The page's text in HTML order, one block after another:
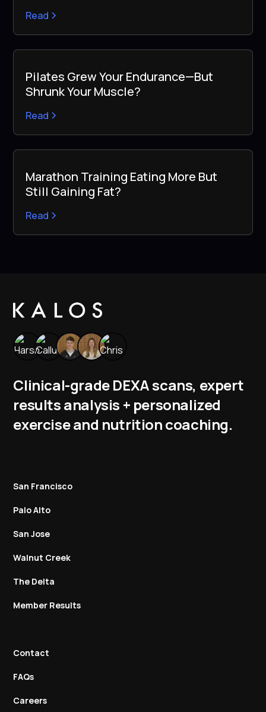
Read
Pilates Grew Your Endurance—But
Shrunk Your Muscle?
Read
Marathon Training Eating More But
Still Gaining Fat?
Read
Clinical-grade DEXA scans, expert
results analysis + personalized
exercise and nutrition coaching.
San Francisco
Palo Alto
San Jose
Walnut Creek
The Delta
Member Results
Contact
FAQs
Careers